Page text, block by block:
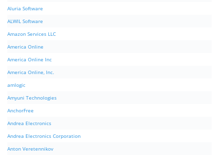
Aluria Software
ALWIL Software
Amazon Services LLC
America Online
America Online Inc
America Online, Inc.
amlogic
Amyuni Technologies
AnchorFree
Andrea Electronics
Andrea Electronics Corporation
Anton Veretennikov